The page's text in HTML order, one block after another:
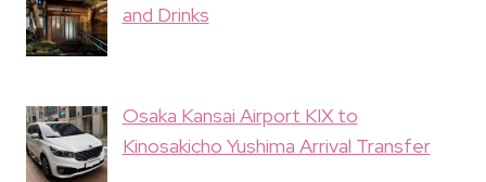
and Drinks
Osaka Kansai Airport KIX to
Kinosakicho Yushima Arrival Transfer